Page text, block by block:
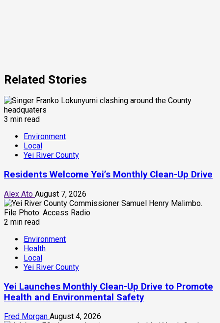
Related Stories
3 min read
Environment
Local
Yei River County
Residents Welcome Yei’s Monthly Clean-Up Drive
Alex Ato August 7, 2026
2 min read
Environment
Health
Local
Yei River County
Yei Launches Monthly Clean-Up Drive to Promote
Health and Environmental Safety
Fred Morgan August 4, 2026